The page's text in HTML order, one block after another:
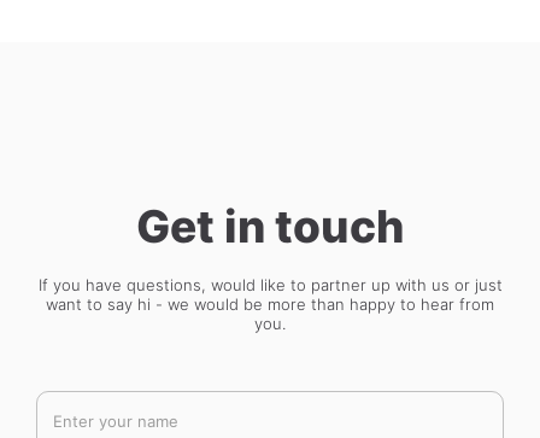
Get in touch
If you have questions, would like to partner up with us or just
want to say hi - we would be more than happy to hear from
you.
Enter your name